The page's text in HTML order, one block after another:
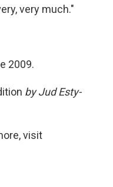
very much."
2009.
by Jud Esty-
visit